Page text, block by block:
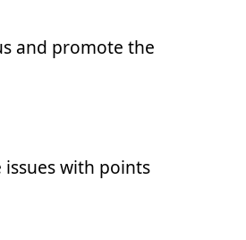
and promote the
with points